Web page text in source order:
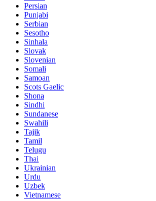
Persian
Punjabi
Serbian
Sesotho
Sinhala
Slovak
Slovenian
Somali
Samoan
Scots Gaelic
Shona
Sindhi
Sundanese
Swahili
Tajik
Tamil
Telugu
Thai
Ukrainian
Urdu
Uzbek
Vietnamese